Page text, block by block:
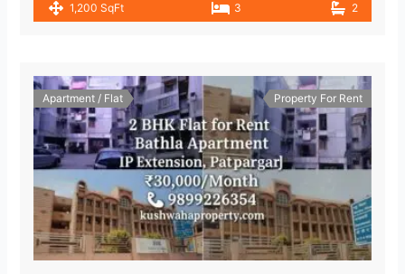
1,200 SqFt 3 2
Apartment / Flat Property For Rent